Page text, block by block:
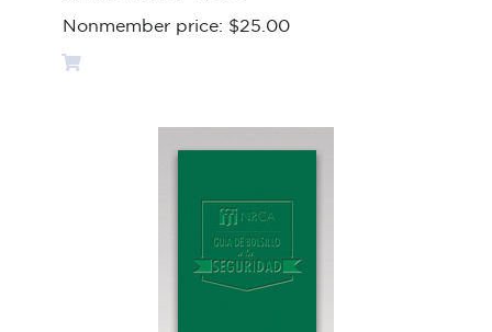
Nonmember price: $25.00